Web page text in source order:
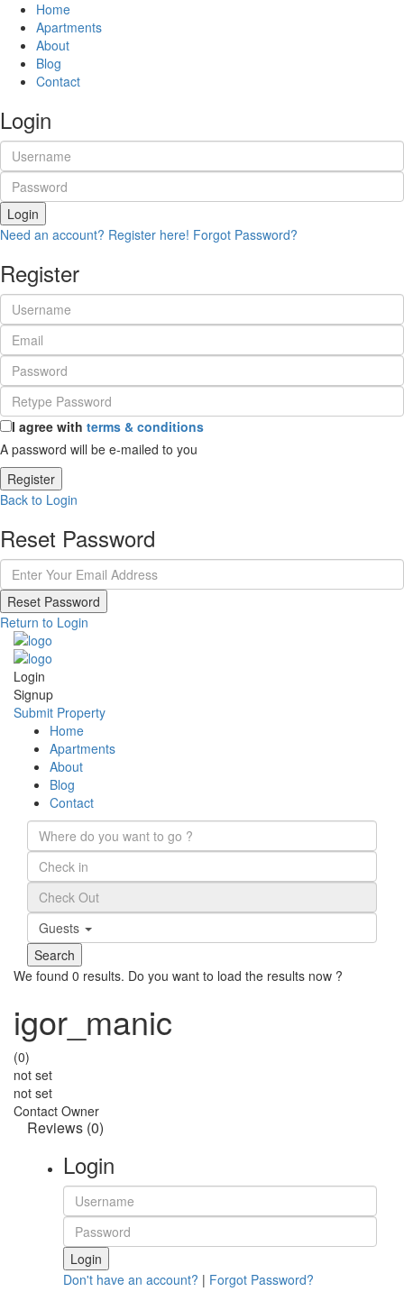
Home
Apartments
About
Blog
Contact
Login
Login
Need an account? Register here! Forgot Password?
Register
I agree with terms & conditions
A password will be e-mailed to you
Register
Back to Login
Reset Password
Reset Password
Return to Login
Login
Signup
Submit Property
Home
Apartments
About
Blog
Contact
Guests
We found 0 results. Do you want to load the results now ?
igor_manic
(0)
not set
not set
Contact Owner
Reviews (0)
Login
Login
Don't have an account? | Forgot Password?